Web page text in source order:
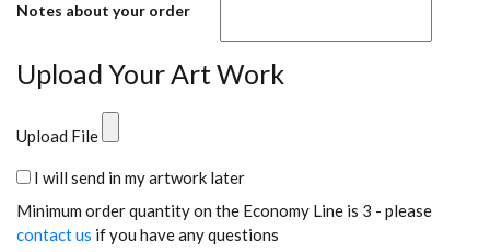
Notes about your order
Upload Your Art Work
Upload File
I will send in my artwork later
Minimum order quantity on the Economy Line is 3 - please
contact us if you have any questions